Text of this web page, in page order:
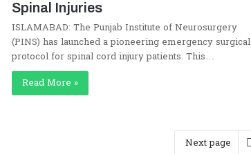
Spinal Injuries
ISLAMABAD: The Punjab Institute of Neurosurgery
(PINS) has launched a pioneering emergency surgical
protocol for spinal cord injury patients. This…
Read More »
Next page